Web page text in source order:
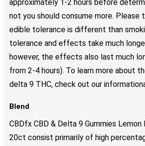
approximately 1-2 hours before
not you should consume more. Please
edible tolerance is different than
tolerance and effects take much
however, the effects also last much
from 2-4 hours). To learn more about
delta 9 THC, check out our
Blend
CBDfx CBD & Delta 9 Gummies Lemon
20ct consist primarily of high